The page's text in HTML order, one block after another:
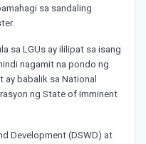
sa sandaling
sa LGUs ay ililipat sa isang
nagamit na pondo ng
ay babalik sa National
ng State of Imminent
Development (DSWD) at